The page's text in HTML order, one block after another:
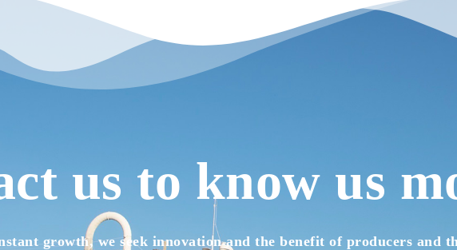
us to know us
growth, we seek innovation and the benefit of producers and